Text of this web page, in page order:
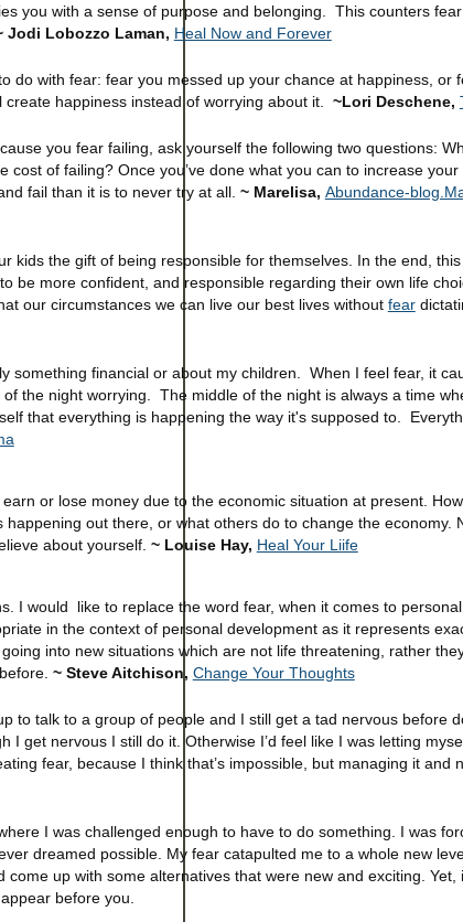
you with a sense of purpose and belonging. This counters
Jodi Lobozzo Laman, Heal Now and Forever
with fear: fear you messed up your chance at happiness, or
happiness instead of worrying about it. ~Lori Deschene,
you fear failing, ask yourself the following two questions:
of failing? Once you’ve done what you can to increase
fail than it is to never try at all. ~ Marelisa, Abundance-
kids the gift of being responsible for themselves. In the end,
be more confident, and responsible regarding their own life
our circumstances we can live our best lives without fear
something financial or about my children. When I feel fear, it
the night worrying. The middle of the night is always a time
that everything is happening the way it's supposed to.
or lose money due to the economic situation at present.
out there, or what others do to change the economy.
about yourself. ~ Louise Hay, Heal Your Liife
I would like to replace the word fear, when it comes to personal
in the context of personal development as it represents
into new situations which are not life threatening, rather
~ Steve Aitchison, Change Your Thoughts
to talk to a group of people and I still get a tad nervous before
get nervous I still do it. Otherwise I’d feel like I was letting
fear, because I think that’s impossible, but managing it and
I was challenged enough to have to do something. I was
dreamed possible. My fear catapulted me to a whole new
up with some alternatives that were new and exciting. Yet,
before you.